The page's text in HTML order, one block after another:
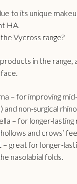
to its unique
HA.
Vycross range?
in the range,
– for improving
and non-surgical
– for longer-lasting
and crows’
– great for longer-
nasolabial folds.